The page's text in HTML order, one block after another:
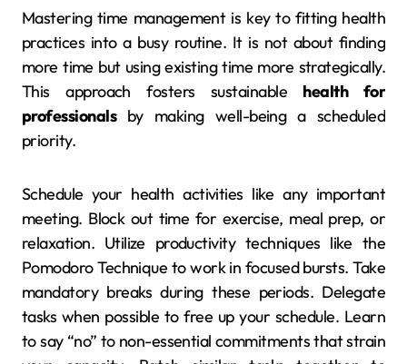
Mastering time management is key to fitting health
practices into a busy routine. It is not about finding
more time but using existing time more strategically.
This approach fosters sustainable health for
professionalsby making well-being a scheduled
priority.
Schedule your health activities like any important
meeting. Block out time for exercise, meal prep, or
relaxation. Utilize productivity techniques like the
Pomodoro Technique to work in focused bursts. Take
mandatory breaks during these periods. Delegate
tasks when possible to free up your schedule. Learn
to say “no” to non-essential commitments that strain